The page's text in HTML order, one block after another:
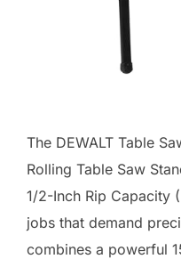
The DEWALT Table
Rolling Table Saw
1/2-Inch Rip Capacity
jobs that demand
combines a powerful